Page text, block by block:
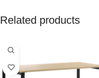
Related products